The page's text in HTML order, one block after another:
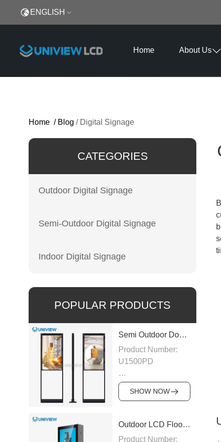
ENGLISH
Home About Us
Home / Blog / Digital Signage
CATEGORIES
Outdoor Digital Signage
Semi-Outdoor Digital Signage
Indoor Digital Signage
POPULAR PRODUCTS
Semi Outdoor Double-Sided LCD Window Display
Product Number:
U1500PD
Panel Type: LCD
Size:43″/49″/55″/65″/75″
SHOW NOW
Outdoor LCD Floor-Standing Kiosk
Product Number: